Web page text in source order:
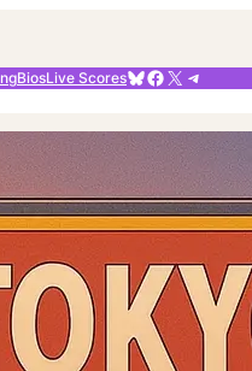
BiosLive ScoresBluesky
Facebook
X